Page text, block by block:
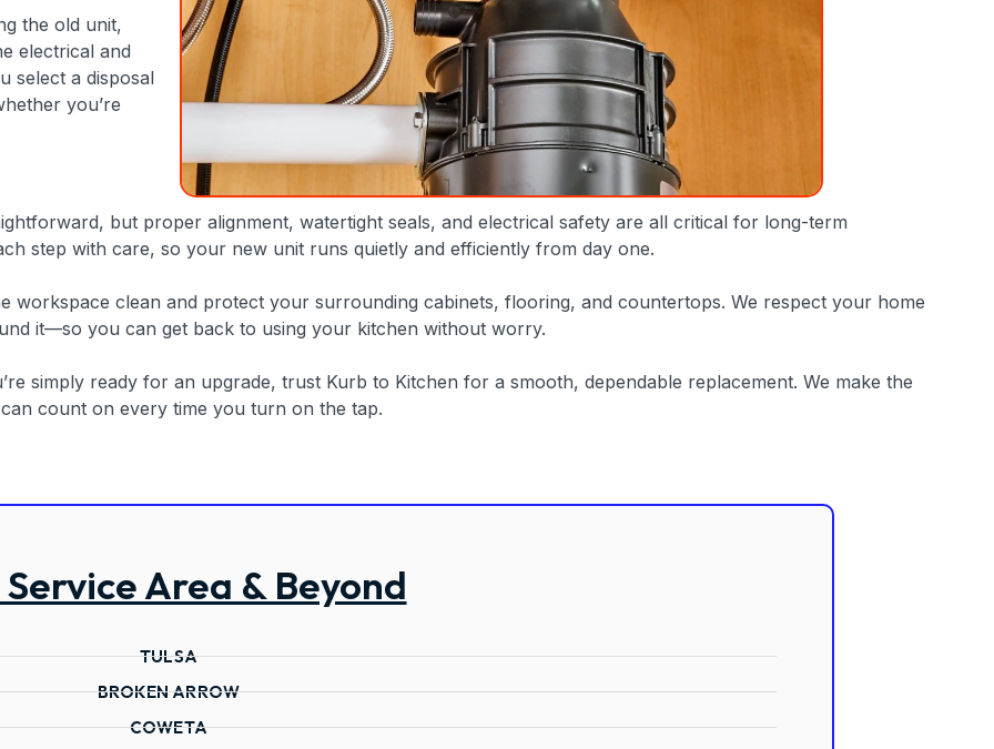
the old unit,
electrical and
select a disposal
you’re
but proper alignment, watertight seals, and electrical safety are all critical for long-term
step with care, so your new unit runs quietly and efficiently from day one.
workspace clean and protect your surrounding cabinets, flooring, and countertops. We respect your home
it—so you can get back to using your kitchen without worry.
simply ready for an upgrade, trust Kurb to Kitchen for a smooth, dependable replacement. We make the
count on every time you turn on the tap.
Area & Beyond
TULSA
BROKEN ARROW
COWETA